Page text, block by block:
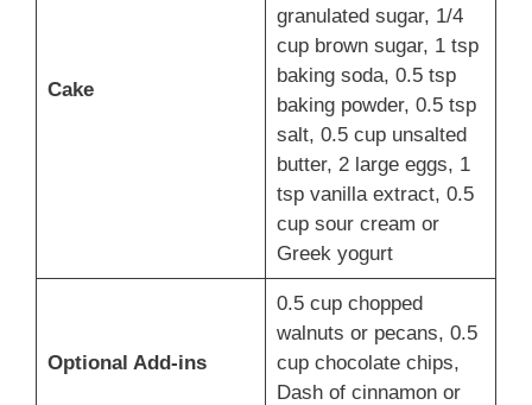
Cake
granulated sugar, 1/4
cup brown sugar, 1 tsp
baking soda, 0.5 tsp
baking powder, 0.5 tsp
salt, 0.5 cup unsalted
butter, 2 large eggs, 1
tsp vanilla extract, 0.5
cup sour cream or
Greek yogurt
Optional Add-ins
0.5 cup chopped
walnuts or pecans, 0.5
cup chocolate chips,
Dash of cinnamon or